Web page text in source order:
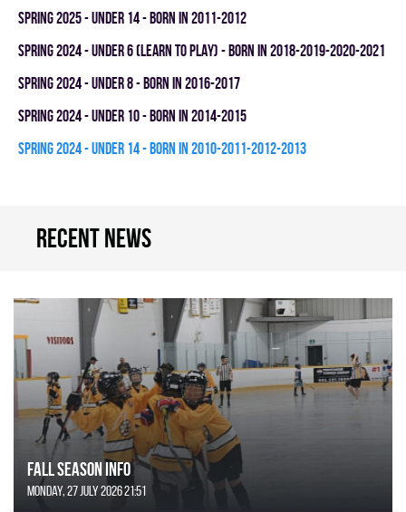
spring 2025 - UNDER 14 - BORN IN 2011-2012
spring 2024 - UNDER 6 (LEARN TO PLAY) - BORN IN 2018-2019-2020-2021
spring 2024 - UNDER 8 - BORN IN 2016-2017
spring 2024 - UNDER 10 - BORN IN 2014-2015
spring 2024 - UNDER 14 - BORN IN 2010-2011-2012-2013
Recent news
FALL SEASON INFO
Monday, 27 July 2026 21:51